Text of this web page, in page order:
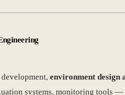
environment design
systems, monitoring tools